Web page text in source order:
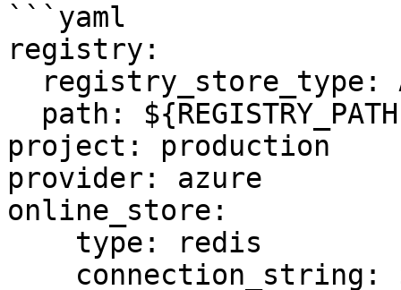
```yaml
registry:
project: production
provider: azure
online_store: